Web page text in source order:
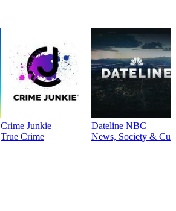
Crime Junkie
True Crime
Dateline NBC
News, Society &